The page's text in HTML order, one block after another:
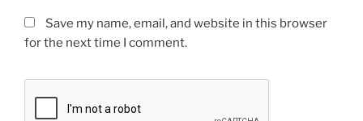
Save my name, email, and website in this browser
for the next time I comment.